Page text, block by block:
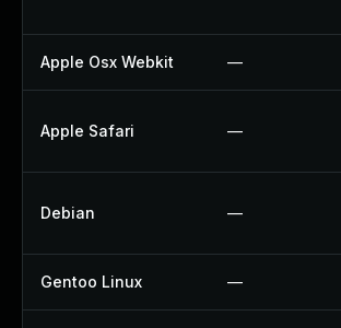
Apple Osx Webkit —
Apple Safari —
Debian —
Gentoo Linux —